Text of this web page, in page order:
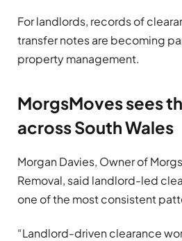
For landlords, records of
transfer notes are becoming
property management.
MorgsMoves sees
across South Wales
Morgan Davies, Owner of
Removal, said landlord-led
one of the most consistent
“Landlord-driven clearance